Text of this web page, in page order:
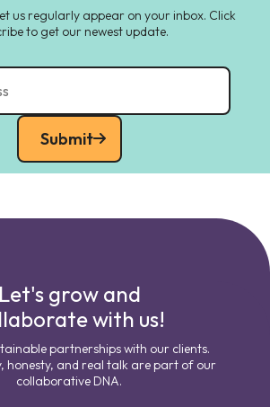
us regularly appear on your inbox. Click
to get our newest update.
Submit
Let's grow and
with us!
partnerships with our clients.
honesty, and real talk are part of our
collaborative DNA.